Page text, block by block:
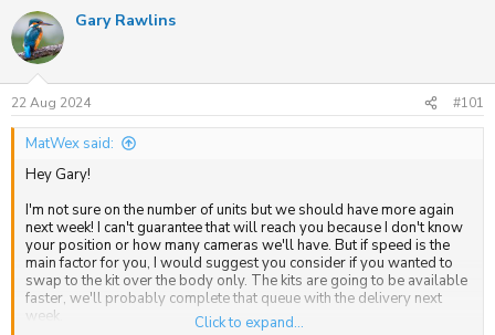
c
t
i
n
s
:
Gary Rawlins
22 Aug 2024 #101
MatWex said:
Hey Gary!
I'm not sure on the number of units but we should have more again
next week! I can't guarantee that will reach you because I don't know
your position or how many cameras we'll have. But if speed is the
main factor for you, I would suggest you consider if you wanted to
swap to the kit over the body only. The kits are going to be available
faster, we'll probably complete that queue with the delivery next
week.
Click to expand...